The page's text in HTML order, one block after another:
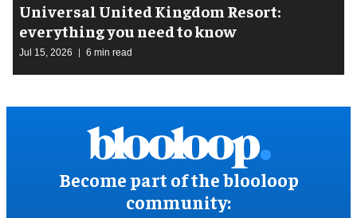
Universal United Kingdom Resort:
everything you need to know
Jul 15, 2026 6 min read
Become part of the blooloop
community: